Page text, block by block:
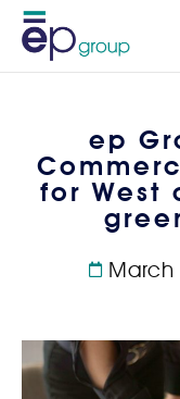
ep
for West
March